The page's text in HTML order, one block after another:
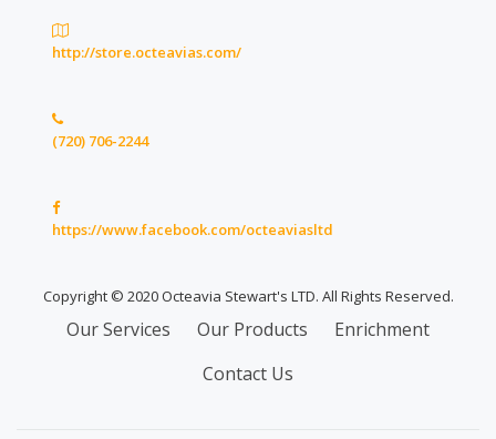
http://store.octeavias.com/
(720) 706-2244
https://www.facebook.com/octeaviasltd
Copyright © 2020 Octeavia Stewart's LTD. All Rights Reserved.
Secondary
Our Services Our Products
Enrichment
Contact Us